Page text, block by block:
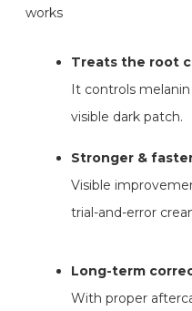
works
Treats the root
It controls
visible dark patch.
Stronger &
Visible
trial-and-error
Long-term
With proper